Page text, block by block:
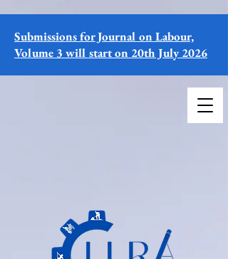
Submissions for Journal on Labour,
Volume 3 will start on 20th July 2026